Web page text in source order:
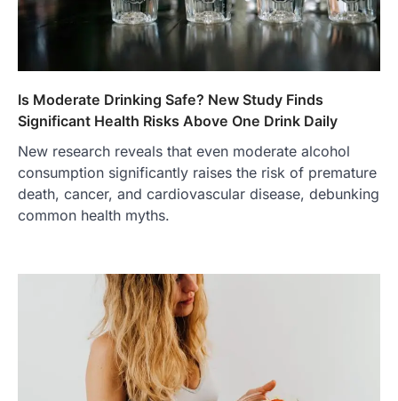
Is Moderate Drinking Safe? New Study Finds
Significant Health Risks Above One Drink Daily
New research reveals that even moderate alcohol
consumption significantly raises the risk of premature
death, cancer, and cardiovascular disease, debunking
common health myths.